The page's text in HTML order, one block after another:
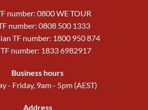
number: 0800 WE TOUR
number: 0808 500 1333
TF number: 1800 950 874
TF number: 1833 6982917
Business hours
- Friday, 9am - 5pm (AEST)
Address